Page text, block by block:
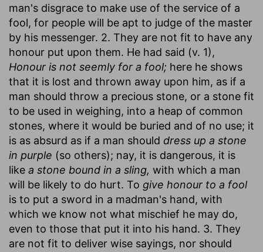
man's disgrace to make use of the service of a
fool, for people will be apt to judge of the master
by his messenger. 2. They are not fit to have any
honour put upon them. He had said (v. 1),
Honour is not seemly for a fool; here he shows
that it is lost and thrown away upon him, as if a
man should throw a precious stone, or a stone fit
to be used in weighing, into a heap of common
stones, where it would be buried and of no use; it
is as absurd as if a man should dress up a stone
in purple (so others); nay, it is dangerous, it is
like a stone bound in a sling, with which a man
will be likely to do hurt. To give honour to a fool
is to put a sword in a madman's hand, with
which we know not what mischief he may do,
even to those that put it into his hand. 3. They
are not fit to deliver wise sayings, nor should